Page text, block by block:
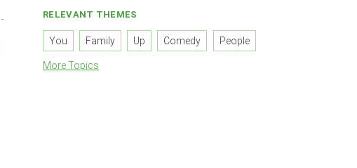
RELEVANT THEMES
You Family Up Comedy People
More Topics